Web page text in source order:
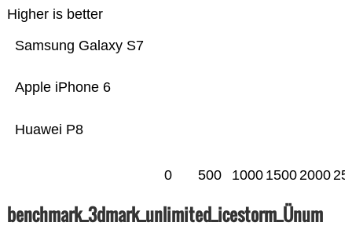
Higher is better
Huawei P8
Apple iPhone 6
Samsung Galaxy S7
0 500 1000 15002000
benchmark_3dmark_unlimited_icestorm_Ünum